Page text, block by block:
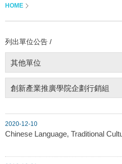
HOME
列出單位公告 /
其他單位
創新產業推廣學院企劃行銷組
2020-12-10
Chinese Language, Traditional